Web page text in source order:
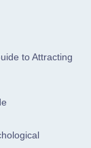
to Attracting